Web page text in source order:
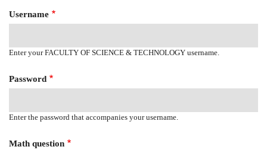
TABS
Username
Enter your FACULTY OF SCIENCE & TECHNOLOGY username.
Password
Enter the password that accompanies your username.
Math question